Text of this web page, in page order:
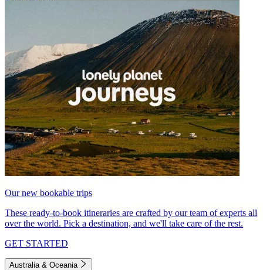
Our new bookable trips
These ready-to-book itineraries are crafted by our team of experts all
over the world. Pick a destination, and we'll take care of the rest.
GET STARTED
Australia & Oceania